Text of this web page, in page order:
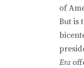
of
But is
Era